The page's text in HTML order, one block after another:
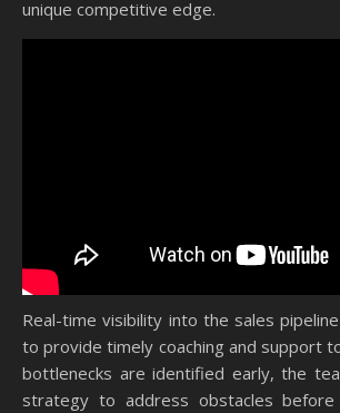
unique competitive edge.
Real-time visibility into the sales
to provide timely coaching and support
bottlenecks are identified early, the
strategy to address obstacles